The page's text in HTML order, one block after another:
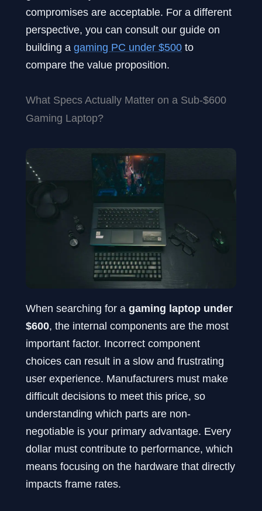
compromises are acceptable. For a different
perspective, you can consult our guide on
building a gaming PC under $500 to
compare the value proposition.
What Specs Actually Matter on a Sub-$600
Gaming Laptop?
When searching for a gaming laptop under
$600, the internal components are the most
important factor. Incorrect component
choices can result in a slow and frustrating
user experience. Manufacturers must make
difficult decisions to meet this price, so
understanding which parts are non-
negotiable is your primary advantage. Every
dollar must contribute to performance, which
means focusing on the hardware that directly
impacts frame rates.